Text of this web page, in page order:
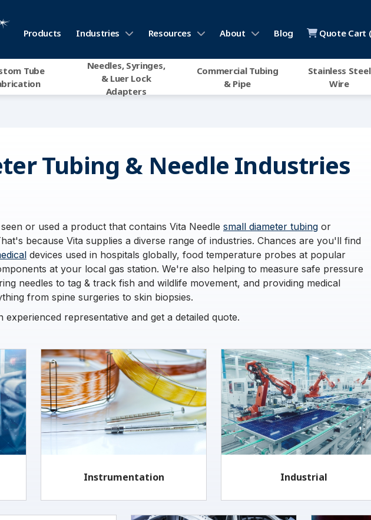
Products Industries Resources About Blog Quote Cart (
Tube
Needles, Syringes,
& Luer Lock
Adapters
Commercial Tubing
& Pipe
Stainless Steel
Wire
Tubing & Needle Industries
or used a product that contains Vita Needle small diameter tubing or
because Vita supplies a diverse range of industries. Chances are you'll find
devices used in hospitals globally, food temperature probes at popular
at your local gas station. We're also helping to measure safe pressure
needles to tag & track fish and wildlife movement, and providing medical
from spine surgeries to skin biopsies.
experienced representative and get a detailed quote.
Instrumentation Industrial